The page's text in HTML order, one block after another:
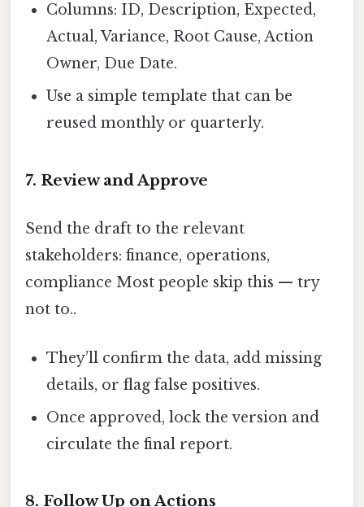
Columns: ID, Description, Expected,
Actual, Variance, Root Cause, Action
Owner, Due Date.
Use a simple template that can be
reused monthly or quarterly.
7. Review and Approve
Send the draft to the relevant
stakeholders: finance, operations,
compliance Most people skip this — try
not to..
They’ll confirm the data, add missing
details, or flag false positives.
Once approved, lock the version and
circulate the final report.
8. Follow Up on Actions